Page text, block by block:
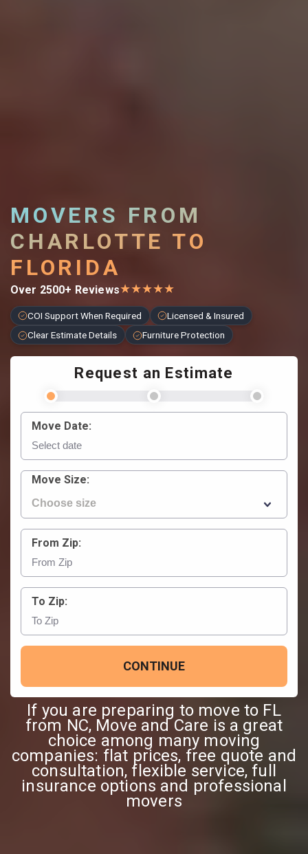
MOVERS FROM
CHARLOTTE TO
FLORIDA
Over 2500+ Reviews★★★★★
COI Support When Required
Licensed & Insured
Clear Estimate Details
Furniture Protection
Request an Estimate
Move Date:
Move Size:
From Zip:
To Zip:
CONTINUE
If you are preparing to move to FL
from NC, Move and Care is a great
choice among many moving
companies: flat prices, free quote and
consultation, flexible service, full
insurance options and professional
movers